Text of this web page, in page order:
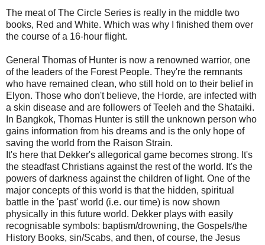
The meat of The Circle Series is really in the middle two
books, Red and White. Which was why I finished them over
the course of a 16-hour flight.
General Thomas of Hunter is now a renowned warrior, one
of the leaders of the Forest People. They're the remnants
who have remained clean, who still hold on to their belief in
Elyon. Those who don't believe, the Horde, are infected with
a skin disease and are followers of Teeleh and the Shataiki.
In Bangkok, Thomas Hunter is still the unknown person who
gains information from his dreams and is the only hope of
saving the world from the Raison Strain.
It's here that Dekker's allegorical game becomes strong. It's
the steadfast Christians against the rest of the world. It's the
powers of darkness against the children of light. One of the
major concepts of this world is that the hidden, spiritual
battle in the 'past' world (i.e. our time) is now shown
physically in this future world. Dekker plays with easily
recognisable symbols: baptism/drowning, the Gospels/the
History Books, sin/Scabs, and then, of course, the Jesus